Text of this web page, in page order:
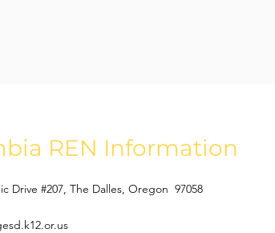
REN Information
Drive #207, The Dalles, Oregon 97058